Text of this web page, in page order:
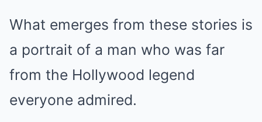
What emerges from these stories is
a portrait of a man who was far
from the Hollywood legend
everyone admired.